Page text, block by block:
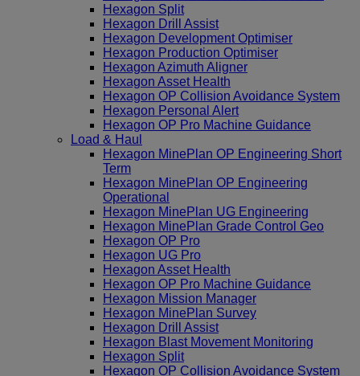
Hexagon Split
Hexagon Drill Assist
Hexagon Development Optimiser
Hexagon Production Optimiser
Hexagon Azimuth Aligner
Hexagon Asset Health
Hexagon OP Collision Avoidance System
Hexagon Personal Alert
Hexagon OP Pro Machine Guidance
Load & Haul
Hexagon MinePlan OP Engineering Short
Term
Hexagon MinePlan OP Engineering
Operational
Hexagon MinePlan UG Engineering
Hexagon MinePlan Grade Control Geo
Hexagon OP Pro
Hexagon UG Pro
Hexagon Asset Health
Hexagon OP Pro Machine Guidance
Hexagon Mission Manager
Hexagon MinePlan Survey
Hexagon Drill Assist
Hexagon Blast Movement Monitoring
Hexagon Split
Hexagon OP Collision Avoidance System